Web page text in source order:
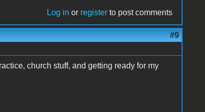
Log in or register to post comments
#9
church stuff, and getting ready for my